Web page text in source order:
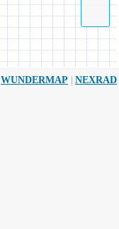
WUNDERMAP | NEXRAD